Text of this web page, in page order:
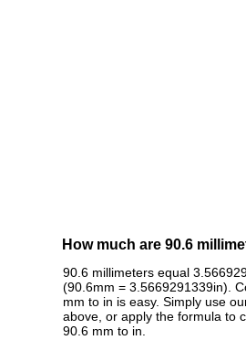
How much are 90.6
90.6 millimeters equal
(90.6mm = 3.5669291339in).
mm to in is easy. Simply use
above, or apply the formula to
90.6 mm to in.